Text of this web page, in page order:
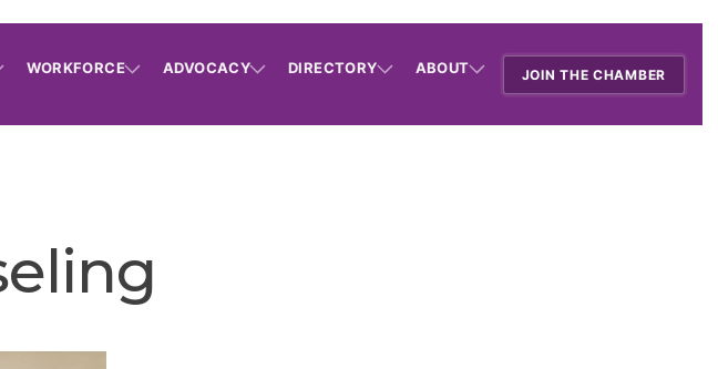
WORKFORCE ADVOCACY DIRECTORY ABOUT JOIN THE CHAMBER